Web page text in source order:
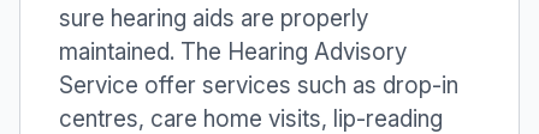
sure hearing aids are properly
maintained. The Hearing Advisory
Service offer services such as drop-in
centres, care home visits, lip-reading